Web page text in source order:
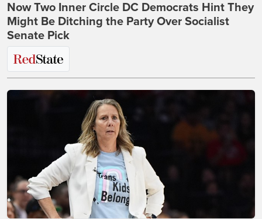
Now Two Inner Circle DC Democrats Hint They
Might Be Ditching the Party Over Socialist
Senate Pick